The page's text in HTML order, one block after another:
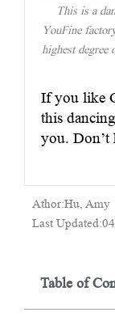
This is a
YouFine
highest degree
If you like
this
you. Don’t
Athor:Hu, Amy
Last
Table of